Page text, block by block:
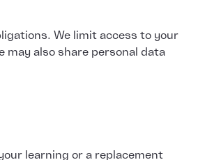
We limit access to your
may also share personal data
learning or a replacement